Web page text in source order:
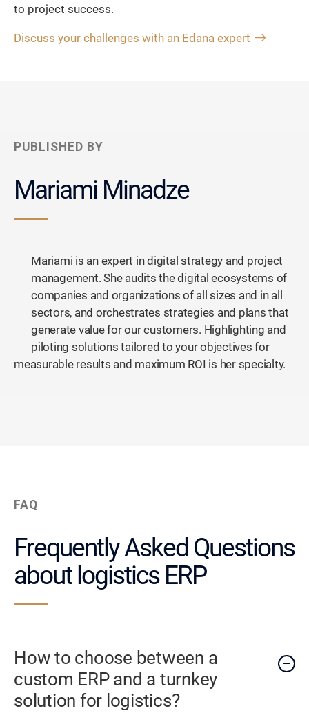
to project success.
Discuss your challenges with an Edana expert
PUBLISHED BY
Mariami Minadze
Mariami is an expert in digital strategy and project
management. She audits the digital ecosystems of
companies and organizations of all sizes and in all
sectors, and orchestrates strategies and plans that
generate value for our customers. Highlighting and
piloting solutions tailored to your objectives for
measurable results and maximum ROI is her specialty.
FAQ
Frequently Asked Questions
about logistics ERP
How to choose between a
custom ERP and a turnkey
solution for logistics?